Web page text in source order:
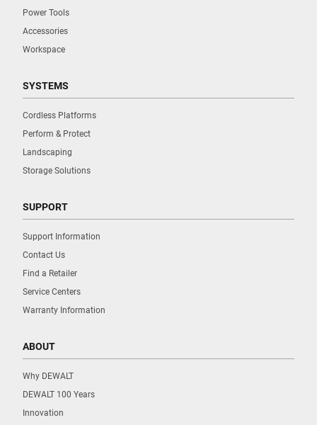
Power Tools
Accessories
Workspace
SYSTEMS
Cordless Platforms
Perform & Protect
Landscaping
Storage Solutions
SUPPORT
Support Information
Contact Us
Find a Retailer
Service Centers
Warranty Information
ABOUT
Why DEWALT
DEWALT 100 Years
Innovation